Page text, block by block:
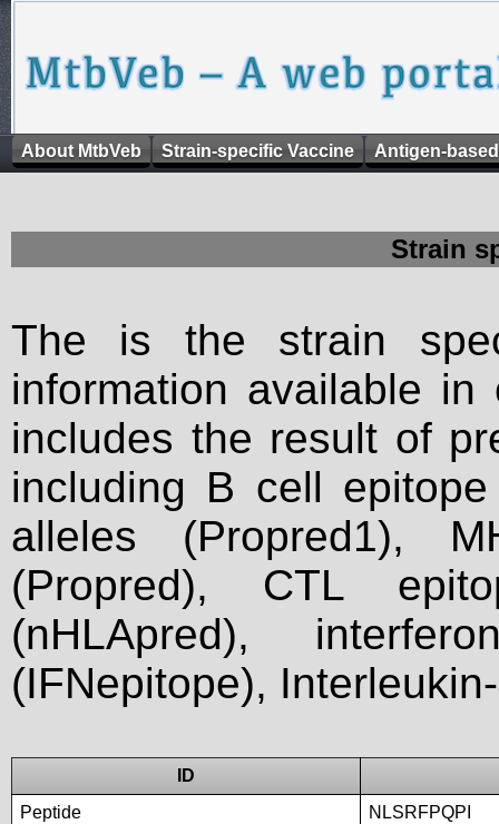
About MtbVeb Strain-specific Vaccine Antigen-
Strain
The is the strain
information available
includes the result of
including B cell
alleles (Propred1),
(Propred), CTL
(nHLApred),
(IFNepitope),
ID
Peptide
NLSRFPQPI